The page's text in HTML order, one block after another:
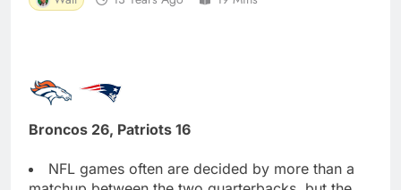
Broncos 26, Patriots 16
NFL games often are decided by more than a